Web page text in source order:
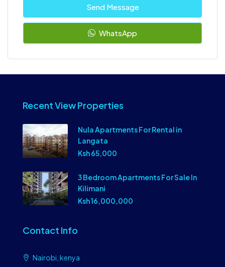
Send Message
WhatsApp
Recent View Properties
Nula Apartments For Rental in
Langata
Ksh 65,000
3 Bedroom Apartments For Sale In
Kilimani
Ksh 16,000,000
Contact Info
Nairobi, kenya